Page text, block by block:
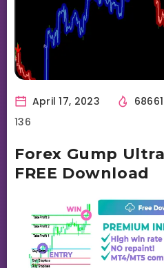
April 17, 2023 68661
136
Forex Gump
FREE Download